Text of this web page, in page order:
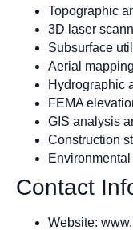
Topographic
3D laser
Subsurface
Aerial
Hydrographic
FEMA
GIS analysis
Construction
Contact
Website: